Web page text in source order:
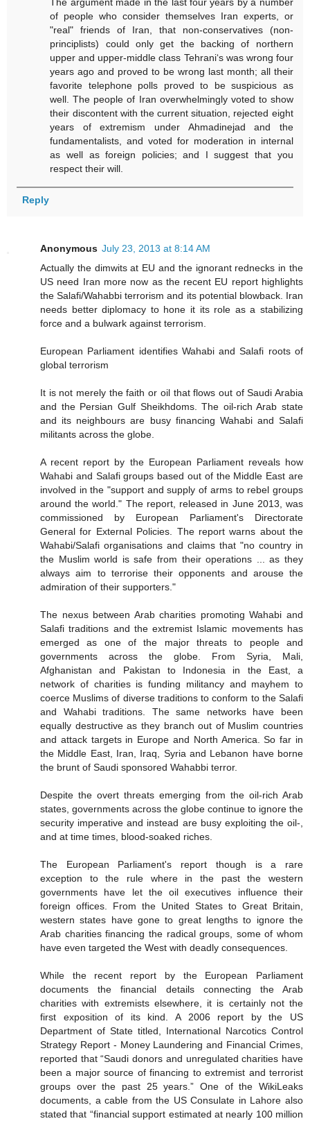
of people who consider themselves Iran experts, or
"real" friends of Iran, that non-conservatives (non-
principlists) could only get the backing of northern
upper and upper-middle class Tehrani‘s was wrong four
years ago and proved to be wrong last month; all their
favorite telephone polls proved to be suspicious as
well. The people of Iran overwhelmingly voted to show
their discontent with the current situation, rejected eight
years of extremism under Ahmadinejad and the
fundamentalists, and voted for moderation in internal
as well as foreign policies; and I suggest that you
respect their will.
Reply
Anonymous July 23, 2013 at 8:14 AM
Actually the dimwits at EU and the ignorant rednecks in the
US need Iran more now as the recent EU report highlights
the Salafi/Wahabbi terrorism and its potential blowback. Iran
needs better diplomacy to hone it its role as a stabilizing
force and a bulwark against terrorism.
European Parliament identifies Wahabi and Salafi roots of
global terrorism
It is not merely the faith or oil that flows out of Saudi Arabia
and the Persian Gulf Sheikhdoms. The oil-rich Arab state
and its neighbours are busy financing Wahabi and Salafi
militants across the globe.
A recent report by the European Parliament reveals how
Wahabi and Salafi groups based out of the Middle East are
involved in the "support and supply of arms to rebel groups
around the world." The report, released in June 2013, was
commissioned by European Parliament's Directorate
General for External Policies. The report warns about the
Wahabi/Salafi organisations and claims that "no country in
the Muslim world is safe from their operations ... as they
always aim to terrorise their opponents and arouse the
admiration of their supporters."
The nexus between Arab charities promoting Wahabi and
Salafi traditions and the extremist Islamic movements has
emerged as one of the major threats to people and
governments across the globe. From Syria, Mali,
Afghanistan and Pakistan to Indonesia in the East, a
network of charities is funding militancy and mayhem to
coerce Muslims of diverse traditions to conform to the Salafi
and Wahabi traditions. The same networks have been
equally destructive as they branch out of Muslim countries
and attack targets in Europe and North America. So far in
the Middle East, Iran, Iraq, Syria and Lebanon have borne
the brunt of Saudi sponsored Wahabbi terror.
Despite the overt threats emerging from the oil-rich Arab
states, governments across the globe continue to ignore the
security imperative and instead are busy exploiting the oil-,
and at time times, blood-soaked riches.
The European Parliament's report though is a rare
exception to the rule where in the past the western
governments have let the oil executives influence their
foreign offices. From the United States to Great Britain,
western states have gone to great lengths to ignore the
Arab charities financing the radical groups, some of whom
have even targeted the West with deadly consequences.
While the recent report by the European Parliament
documents the financial details connecting the Arab
charities with extremists elsewhere, it is certainly not the
first exposition of its kind. A 2006 report by the US
Department of State titled, International Narcotics Control
Strategy Report - Money Laundering and Financial Crimes,
reported that “Saudi donors and unregulated charities have
been a major source of financing to extremist and terrorist
groups over the past 25 years.” One of the WikiLeaks
documents, a cable from the US Consulate in Lahore also
stated that “financial support estimated at nearly 100 million